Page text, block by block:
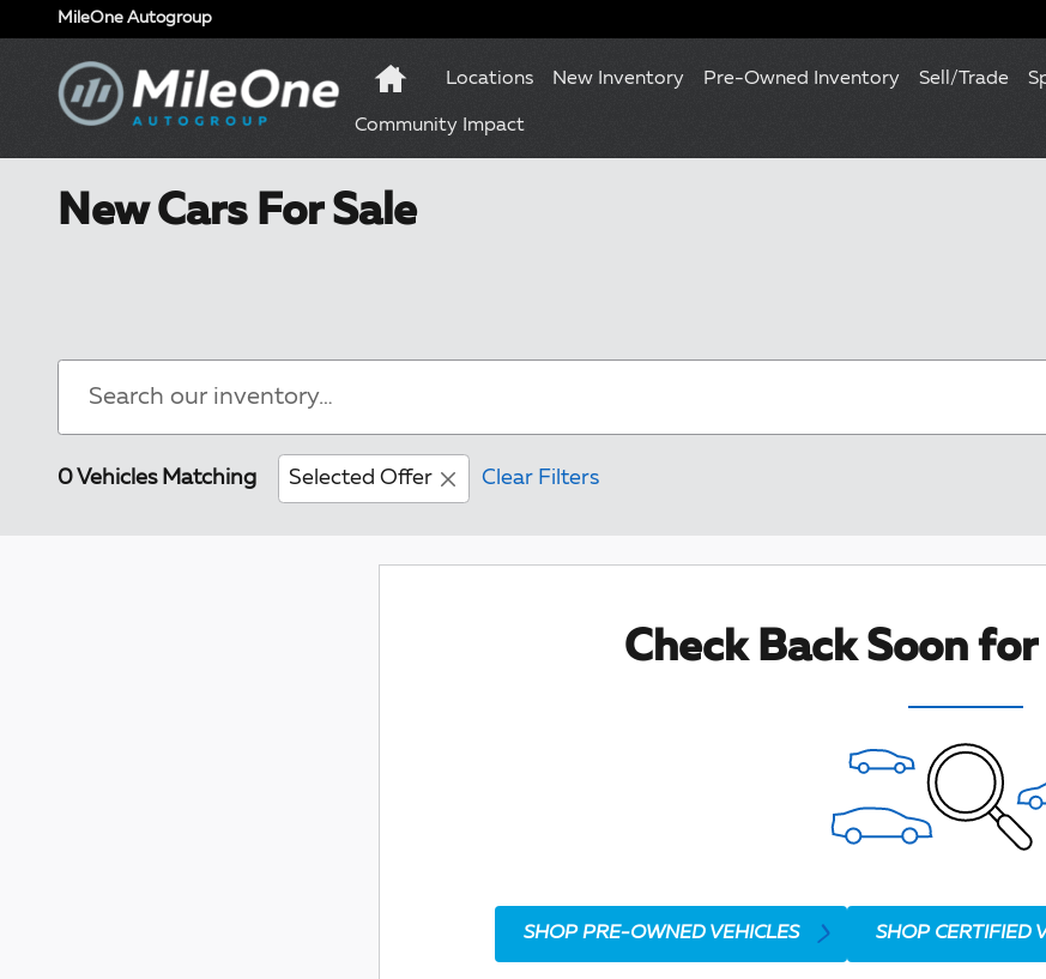
Skip to main content
MileOne Autogroup
Locations New Inventory Pre-Owned Inventory Sell/Trade
Community Impact
New Cars For Sale
0 Vehicles Matching Selected Offer Clear Filters
Check Back Soon
SHOP PRE-OWNED VEHICLES SHOP CERTIFIED